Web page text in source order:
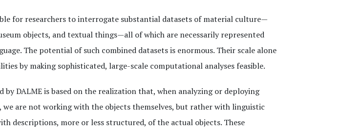
for researchers to interrogate substantial datasets of material culture—
objects, and textual things—all of which are necessarily represented
The potential of such combined datasets is enormous. Their scale alone
by making sophisticated, large-scale computational analyses feasible.
by DALME is based on the realization that, when analyzing or deploying
we are not working with the objects themselves, but rather with linguistic
descriptions, more or less structured, of the actual objects. These